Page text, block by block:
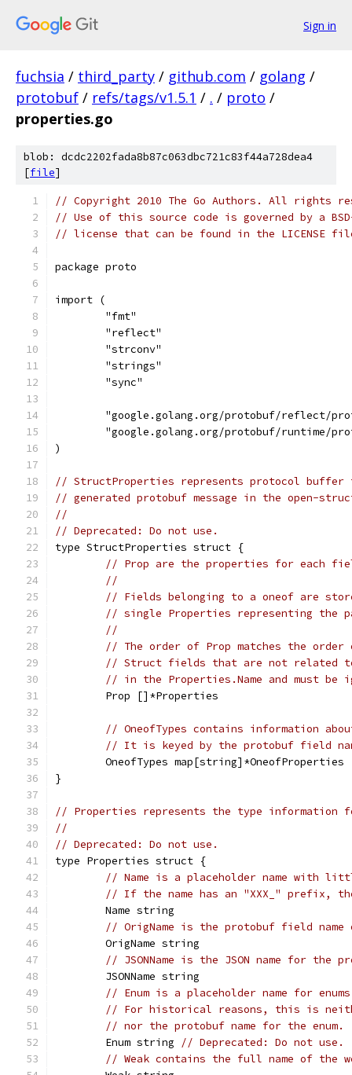
Sign in
fuchsia / third_party / github.com / golang /
protobuf / refs/tags/v1.5.1 / . / proto /
properties.go
blob: dcdc2202fada8b87c063dbc721c83f44a728dea4
[file]
// Copyright 2010 The Go Authors. All rights
// Use of this source code is governed by a
// license that can be found in the LICENSE
package proto
import (
	"fmt"
	"reflect"
	"strconv"
	"strings"
	"sync"
"google.golang.org/protobuf/reflect/
"google.golang.org/protobuf/runtime/
)
// StructProperties represents protocol buffer
// generated protobuf message in the open-
//
// Deprecated: Do not use.
type StructProperties struct {
// Prop are the properties for each
//
// Fields belonging to a oneof are
// single Properties representing the
//
// The order of Prop matches the
// Struct fields that are not related to
// in the Properties.Name and must be
	Prop []*Properties
// OneofTypes contains information
// It is keyed by the protobuf field
	OneofTypes map[string]*OneofProperties
}
// Properties represents the type information
//
// Deprecated: Do not use.
type Properties struct {
// Name is a placeholder name with
// If the name has an "XXX_" prefix,
	Name string
// OrigName is the protobuf field name
	OrigName string
// JSONName is the JSON name for the
	JSONName string
// Enum is a placeholder name for
// For historical reasons, this is
// nor the protobuf name for the enum.
	Enum string
// Deprecated: Do not use.
// Weak contains the full name of the